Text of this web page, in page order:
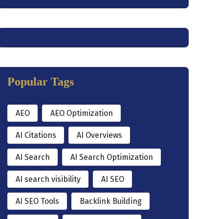
Popular Tags
AEO AEO Optimization
AI Citations AI Overviews
AI Search AI Search Optimization
AI search visibility AI SEO
AI SEO Tools Backlink Building